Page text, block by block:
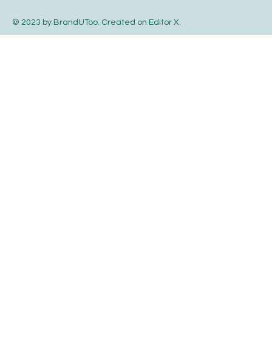
© 2023 by BrandUToo. Created on Editor X.